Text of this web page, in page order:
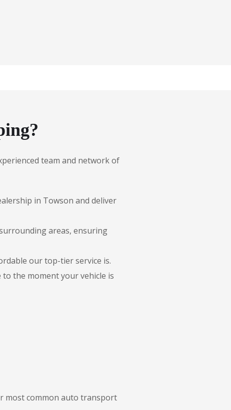
team and network of
in Towson and deliver
areas, ensuring
our top-tier service is.
the moment your vehicle is
most common auto transport